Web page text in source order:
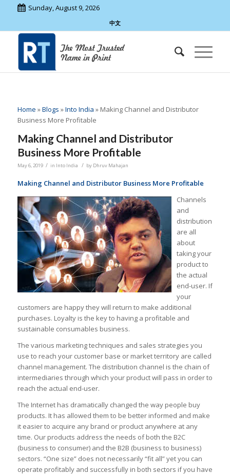
Sunday, August 9, 2026
中文
Home »Blogs »Into India » Making Channel and Distributor
Business More Profitable
Making Channel and Distributor
Business More Profitable
May 6, 2019 / in Into India / by Dhruv Mahajan
Making Channel and Distributor Business More Profitable
Channels
and
distribution
are all
about
taking your
product to
the actual
end-user. If
your
customers are happy they will return to make additional
purchases. Loyalty is the key to having a profitable and
sustainable consumables business.
The various marketing techniques and sales strategies you
use to reach your customer base or market territory are called
channel management. The distribution channel is the chain of
intermediaries through which your product will pass in order to
reach the actual end-user.
The Internet has dramatically changed the way people buy
products. It has allowed them to be better informed and make
it easier to acquire any brand or product anywhere at any
time. Our products address the needs of both the B2C
(business to consumer) and the B2B (business to business)
sectors. “One size” does not necessarily “fit all” yet you can
operate profitably and successfully in both sectors if you have